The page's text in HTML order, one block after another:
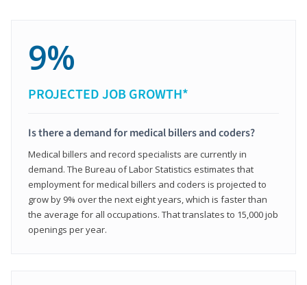
9%
PROJECTED JOB GROWTH*
Is there a demand for medical billers and coders?
Medical billers and record specialists are currently in
demand. The Bureau of Labor Statistics estimates that
employment for medical billers and coders is projected to
grow by 9% over the next eight years, which is faster than
the average for all occupations. That translates to 15,000 job
openings per year.